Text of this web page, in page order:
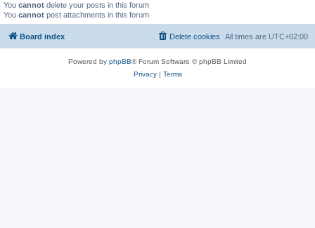
You cannot delete your posts in this forum
You cannot post attachments in this forum
Board index All times are UTC+02:00
Delete cookies
Powered by phpBB® Forum Software © phpBB Limited
Privacy| Terms